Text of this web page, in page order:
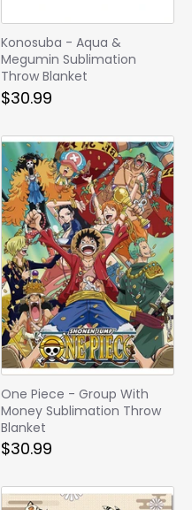
Konosuba - Aqua &
Megumin Sublimation
Throw Blanket
$30.99
One Piece - Group With
Money Sublimation Throw
Blanket
$30.99